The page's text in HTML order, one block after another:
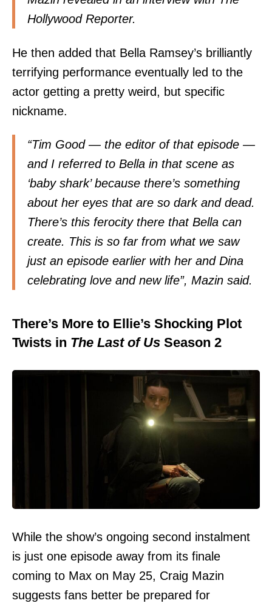
Hollywood Reporter.
He then added that Bella Ramsey’s brilliantly
terrifying performance eventually led to the
actor getting a pretty weird, but specific
nickname.
“Tim Good — the editor of that episode —
and I referred to Bella in that scene as
‘baby shark’ because there’s something
about her eyes that are so dark and dead.
There’s this ferocity there that Bella can
create. This is so far from what we saw
just an episode earlier with her and Dina
celebrating love and new life”, Mazin said.
There’s More to Ellie’s Shocking Plot
Twists in The Last of Us Season 2
While the show’s ongoing second instalment
is just one episode away from its finale
coming to Max on May 25, Craig Mazin
suggests fans better be prepared for